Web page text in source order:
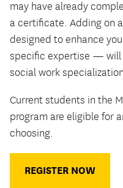
may have already
a certificate. Adding on
designed to enhance
specific expertise — will
social work
Current students in the
program are eligible for
choosing.
REGISTER NOW